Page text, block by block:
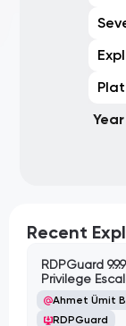
Year
Recent
RDPGuard
Privilege
Ahmet Ümit
RDPGuard